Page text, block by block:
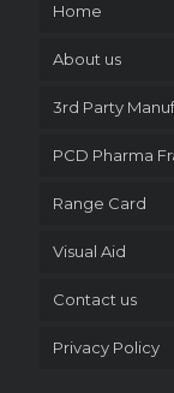
Home
About us
3rd Party
PCD Pharma
Range Card
Visual Aid
Contact us
Privacy Policy